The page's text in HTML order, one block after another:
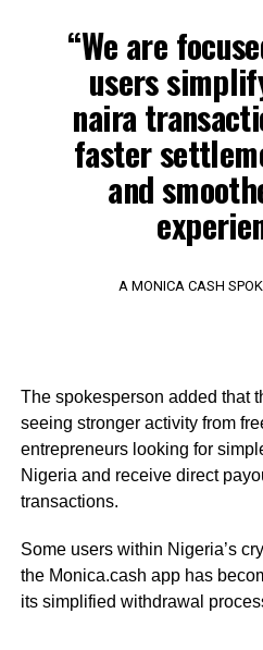
“We are
users
naira
faster
and
A MONICA CASH
The spokesperson added that
seeing stronger activity from
entrepreneurs looking for
Nigeria and receive direct
transactions.
Some users within Nigeria’s
the Monica.cash app has
its simplified withdrawal